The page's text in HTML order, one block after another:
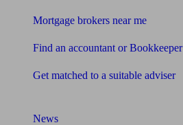
Mortgage brokers near me
Find an accountant or Bookkeeper
Get matched to a suitable adviser
News